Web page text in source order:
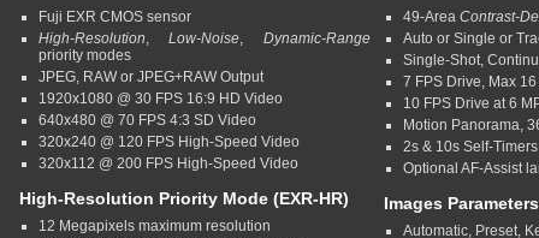
Fuji EXR CMOS sensor
High-Resolution,Low-Noise, Dynamic-Range
priority modes
JPEG, RAW or JPEG+RAW Output
1920x1080 @ 30 FPS 16:9 HD Video
640x480 @ 70 FPS 4:3 SD Video
320x240 @ 120 FPS High-Speed Video
320x112 @ 200 FPS High-Speed Video
High-Resolution Priority Mode (EXR-HR)
12 Megapixels maximum resolution
49-Area Contrast-
Auto or Single or
Single-Shot,
7 FPS Drive, Max
10 FPS Drive at 6
Motion Panorama,
2s & 10s Self-Timers
Optional AF-Assist
Images Parameters
Automatic, Preset,